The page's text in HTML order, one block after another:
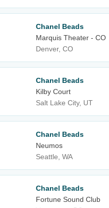
Chanel Beads
Marquis Theater - CO
Denver, CO
Chanel Beads
Kilby Court
Salt Lake City, UT
Chanel Beads
Neumos
Seattle, WA
Chanel Beads
Fortune Sound Club